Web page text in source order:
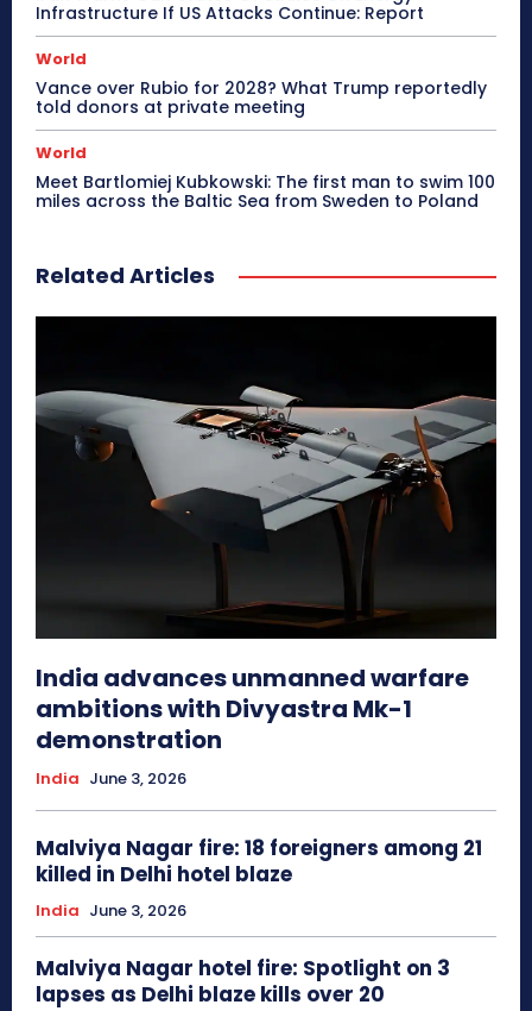
Infrastructure If US Attacks Continue: Report
World
Vance over Rubio for 2028? What Trump reportedly
told donors at private meeting
World
Meet Bartlomiej Kubkowski: The first man to swim 100
miles across the Baltic Sea from Sweden to Poland
Related Articles
India advances unmanned warfare
ambitions with Divyastra Mk-1
demonstration
India June 3, 2026
Malviya Nagar fire: 18 foreigners among 21
killed in Delhi hotel blaze
India June 3, 2026
Malviya Nagar hotel fire: Spotlight on 3
lapses as Delhi blaze kills over 20